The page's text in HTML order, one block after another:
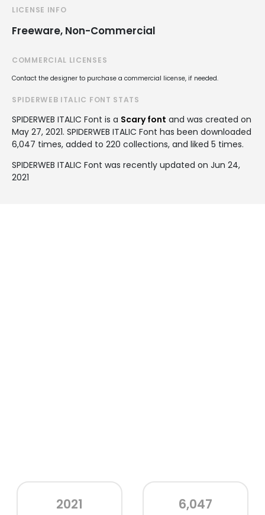
LICENSE INFO
Freeware, Non-Commercial
COMMERCIAL LICENSES
Contact the designer to purchase a commercial license, if needed.
SPIDERWEB ITALIC FONT STATS
SPIDERWEB ITALIC Font is a Scary font and was created on
May 27, 2021. SPIDERWEB ITALIC Font has been downloaded
6,047 times, added to 220 collections, and liked 5 times.
SPIDERWEB ITALIC Font was recently updated on Jun 24,
2021
2021 6,047